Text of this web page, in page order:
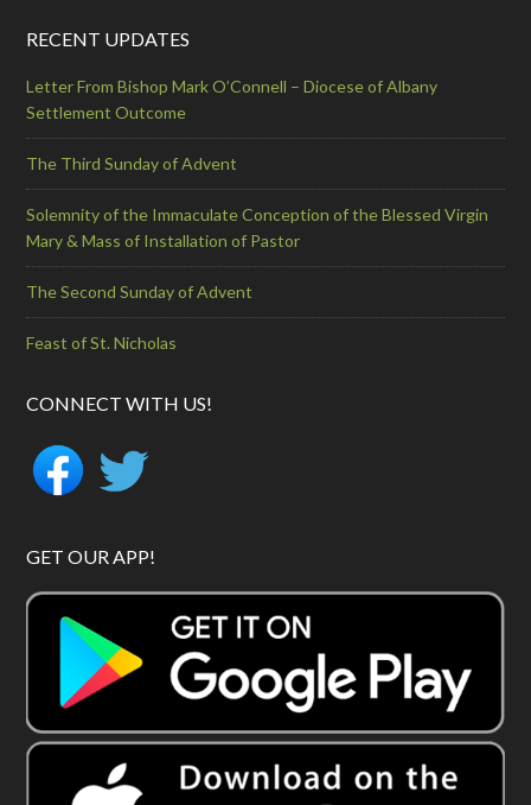
RECENT UPDATES
Letter From Bishop Mark O’Connell – Diocese of Albany
Settlement Outcome
The Third Sunday of Advent
Solemnity of the Immaculate Conception of the Blessed Virgin
Mary & Mass of Installation of Pastor
The Second Sunday of Advent
Feast of St. Nicholas
CONNECT WITH US!
GET OUR APP!